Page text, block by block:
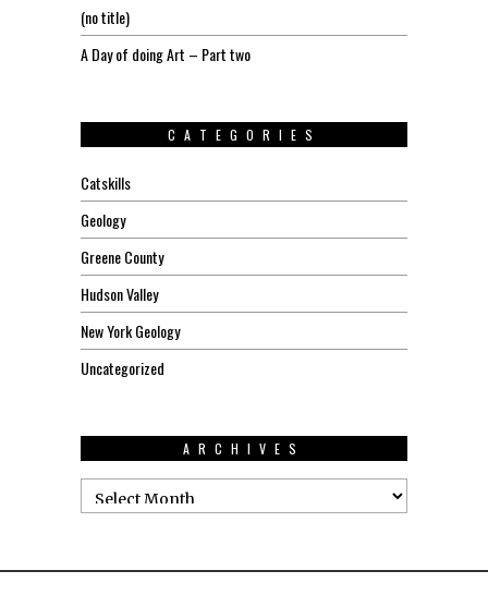
(no title)
A Day of doing Art – Part two
CATEGORIES
Catskills
Geology
Greene County
Hudson Valley
New York Geology
Uncategorized
ARCHIVES